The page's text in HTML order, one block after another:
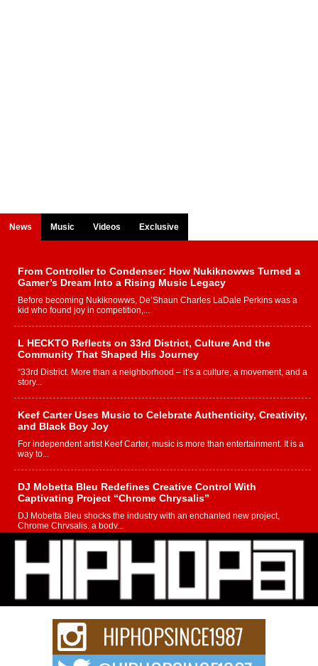
News Music Videos Exclusive
From Controller to Condenser: How Nukiknowws Turned a
Gamer’s Dream Into a Rising Music Legacy
Before becoming Nukiknowws, De’Shaun Charles LaDale Perkins was a
kid who found joy in competition,...
L HECKTO Reflects on 33rd District, Culture And the
Community That Shaped His Journey
“33rd District. More than a neighborhood – it’s a culture, a movement, and a
story...
Keef Carter Uses Music to Celebrate Authenticity, Creativity,
and Black Boy Joy
For independent artist Keef Carter, music is more than entertainment. It is a
way to...
DJ Mobetta Bleu Redefines Creative Control With
Captivating Project “Chrome Chrysalis”
DJ Mobetta Bleu shocks the industry with an enchanted new project,
Chrome Chrysalis, a body...
Michael M Jeni Returns to His R&B Roots with Emotionally
Charged New Single “Played”
Rapidly evolving Afro R&B artist, Michael M Jeni represents a modern
strain of Afrobeats, one...
Rising Star Avery Franklin: The Independent Artist Making
Waves with “Took The Bait”
The music scene is abuzz with the emergence of Avery Franklin, a dynamic